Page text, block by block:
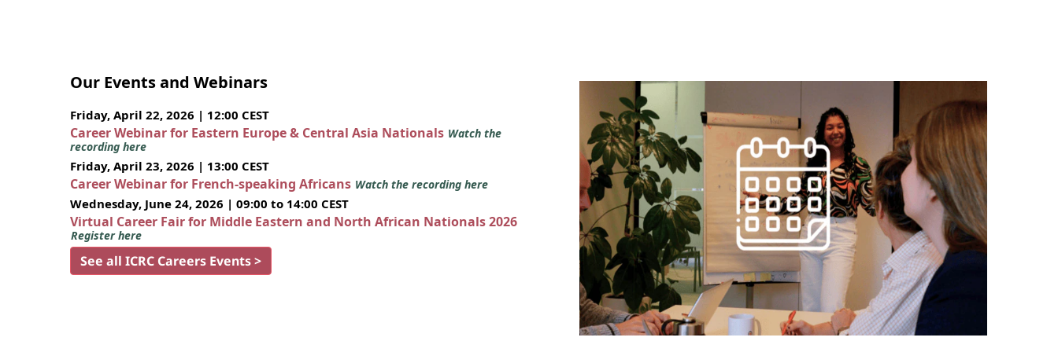
Our Events and Webinars
Friday, April 22, 2026 | 12:00 CEST
Career Webinar for Eastern Europe & Central Asia Nationals Watch the
recording here
Friday, April 23, 2026 | 13:00 CEST
Career Webinar for French-speaking Africans Watch the recording here
Wednesday, June 24, 2026 | 09:00 to 14:00 CEST
Virtual Career Fair for Middle Eastern and North African Nationals 2026
Register here
See all ICRC Careers Events >